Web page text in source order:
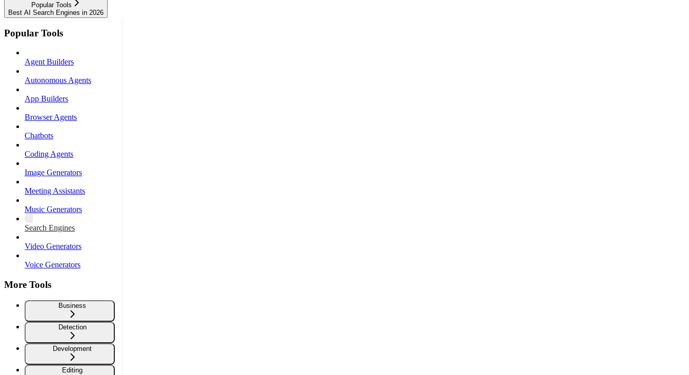
Popular Tools
Best AI Search Engines in 2026
Popular Tools
Agent Builders
Autonomous Agents
App Builders
Browser Agents
Chatbots
Coding Agents
Image Generators
Meeting Assistants
Music Generators
Search Engines
Video Generators
Voice Generators
More Tools
Business
Detection
Development
Editing